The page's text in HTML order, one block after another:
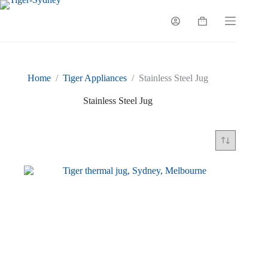
Skip
Shopping
Home / Tiger Appliances / Stainless Steel Jug
Stainless Steel Jug